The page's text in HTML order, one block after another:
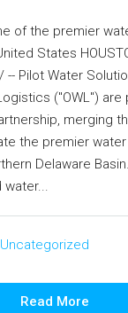
of the premier
States
-- Pilot Water
("OWL")
merging
the premier
Delaware
Uncategorized
Read More